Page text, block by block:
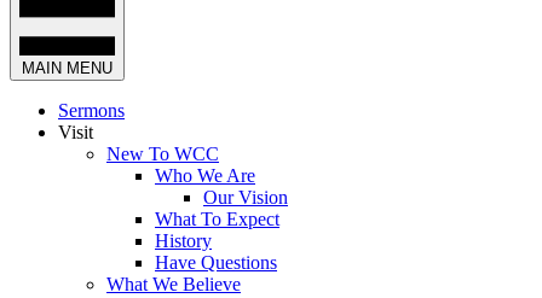
MAIN MENU
Sermons
Visit
New To WCC
Who We Are
Our Vision
What To Expect
History
Have Questions
What We Believe